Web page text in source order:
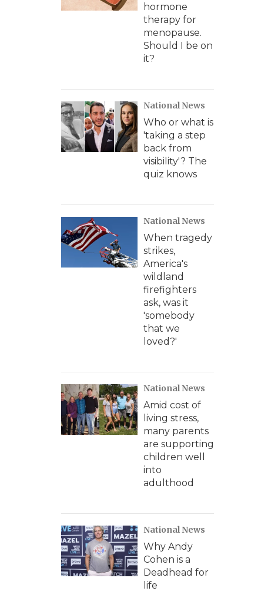
hormone
therapy for
menopause.
Should I be on
it?
National News
Who or what is
'taking a step
back from
visibility'? The
quiz knows
National News
When tragedy
strikes,
America's
wildland
firefighters
ask, was it
'somebody
that we
loved?'
National News
Amid cost of
living stress,
many parents
are supporting
children well
into
adulthood
National News
Why Andy
Cohen is a
Deadhead for
life